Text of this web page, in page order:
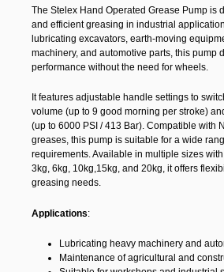
The Stelex Hand Operated Grease Pump is
and efficient greasing in industrial
lubricating excavators, earth-moving
machinery, and automotive parts, this pump
performance without the need for wheels.
It features adjustable handle settings to
volume (up to 9 good morning per stroke)
(up to 6000 PSI / 413 Bar). Compatible with
greases, this pump is suitable for a wide
requirements. Available in multiple sizes
3kg, 6kg, 10kg,15kg, and 20kg, it offers
greasing needs.
Applications:
Lubricating heavy machinery and
Maintenance of agricultural and